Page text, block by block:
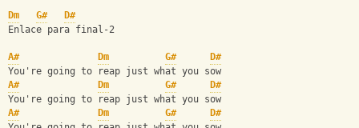
Dm G#
D#
Enlace para final-2
A# Dm G#
D#
You're going to reap just what you sow
A#
Dm G#
D#
You're going to reap just what you sow
A#
Dm G#
D#